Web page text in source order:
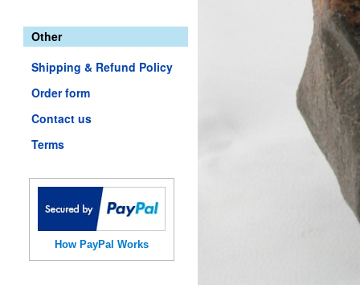
Other
Shipping & Refund Policy
Order form
Contact us
Terms
How PayPal Works